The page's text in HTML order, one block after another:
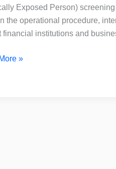
Exposed Person) screening
the operational procedure,
financial institutions and
»